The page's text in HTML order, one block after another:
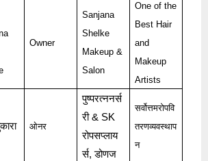
Owner
Sanjana
Shelke
Makeup &
Salon
One of the
Best Hair
and
Makeup
Artists
ओनर
पुष्परत्ननर्स
री& SK
रोपसप्लाय
र्स,डोणज
सर्वोत्तमरोपवि
तरणव्यवस्थाप
न